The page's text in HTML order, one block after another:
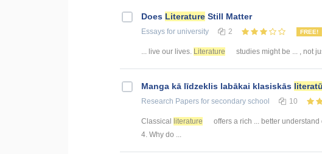
Does Literature Still Matter
Essays for university 2 FREE!
... live our lives. Literature studies might be ... , not
Manga kā līdzeklis labākai klasiskās
Research Papers for secondary school 10
Classical literature offers a rich ... better understand
4. Why do ...